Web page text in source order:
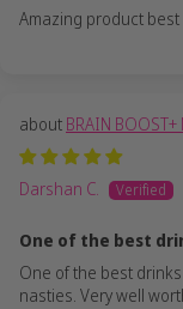
Amazing product
BRAIN
Darshan C.
One of the best
One of the best
nasties. Very well